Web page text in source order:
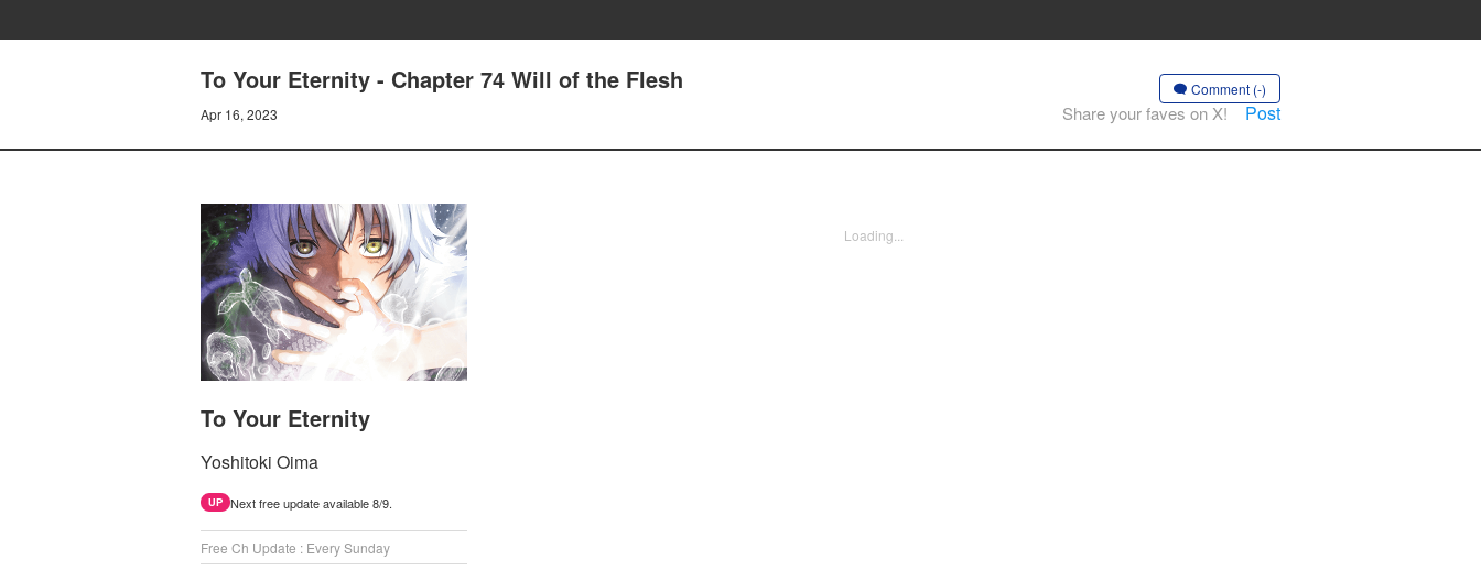
To Your Eternity - Chapter 74 Will of the Flesh
Apr 16, 2023
Comment (-)
Share your faves on X! Post
To Your Eternity
Yoshitoki Oima
UP Next free update available 8/9.
Free Ch Update : Every Sunday
Loading...